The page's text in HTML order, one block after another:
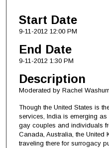
Start Date
9-11-2012 12:00 PM
End Date
9-11-2012 1:30 PM
Description
Moderated by Rachel
Though the United States is
services, India is emerging
gay couples and individuals
Canada, Australia, the United
traveling there for surrogacy